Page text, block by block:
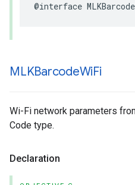
@interface
MLKBarcodeWiFi
Wi-Fi network parameters
Code type.
Declaration